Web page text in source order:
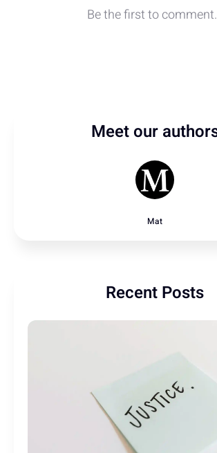
Meet our
Mat
Recent Posts